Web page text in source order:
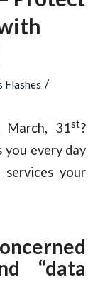
Flashes /
March, 31st?
you every day
your
“data